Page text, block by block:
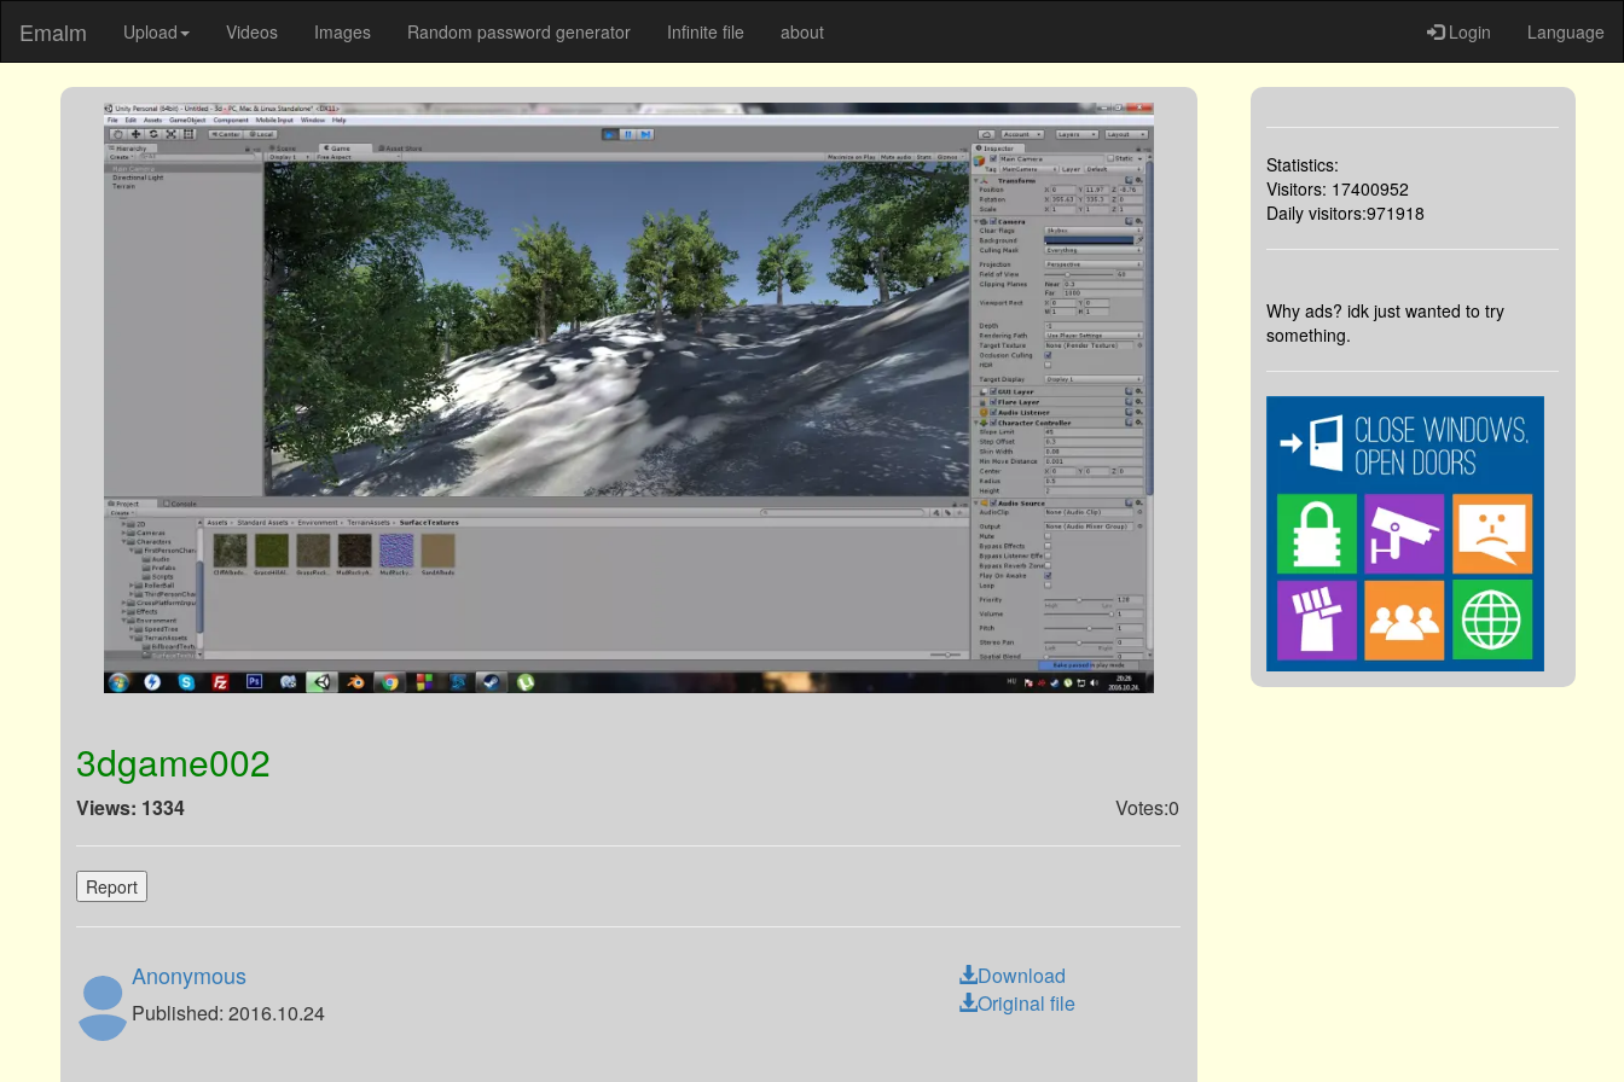
Emalm Upload Videos Images Random password generator Infinite file about Login Language
Statistics:
Visitors: 17400952
Daily visitors:971918
Why ads? idk just wanted to try
something.
3dgame002
Views: 1334 Votes:0
Report
Anonymous
Published: 2016.10.24
Download
Original file